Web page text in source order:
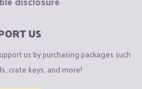
US
us by purchasing packages such
crate keys, and more!